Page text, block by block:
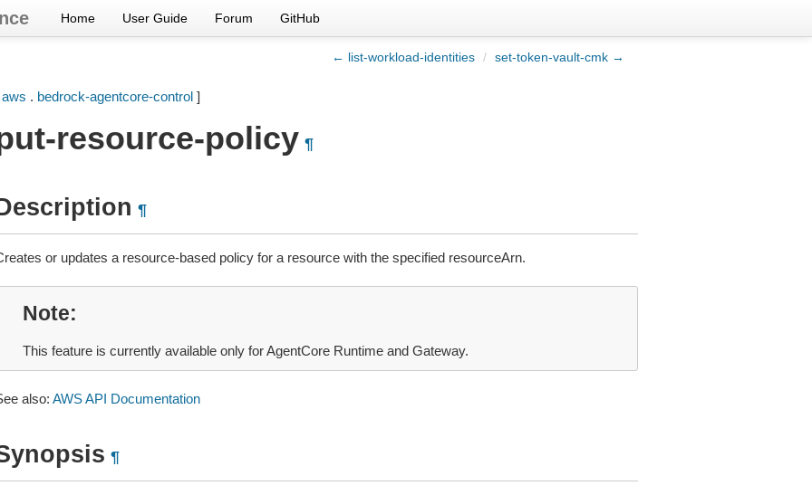
Home User Guide Forum GitHub
← list-workload-identities / set-token-vault-cmk →
aws . bedrock-agentcore-control]
resource-policy ¶
¶
or updates a resource-based policy for a resource with the specified resourceArn.
Note
This feature is currently available only for AgentCore Runtime and Gateway.
also: AWS API Documentation
¶